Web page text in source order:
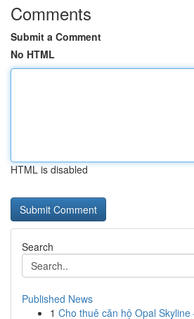
Comments
Submit a Comment
No HTML
HTML is disabled
Search
Published News
1 Cho thuê căn hộ Opal